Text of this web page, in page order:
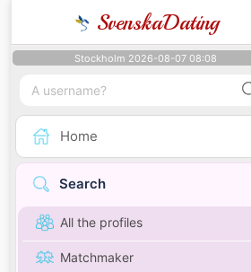
SvenskaDating
Stockholm 2026-08-07 08:08
Home
Search
All the profiles
Matchmaker